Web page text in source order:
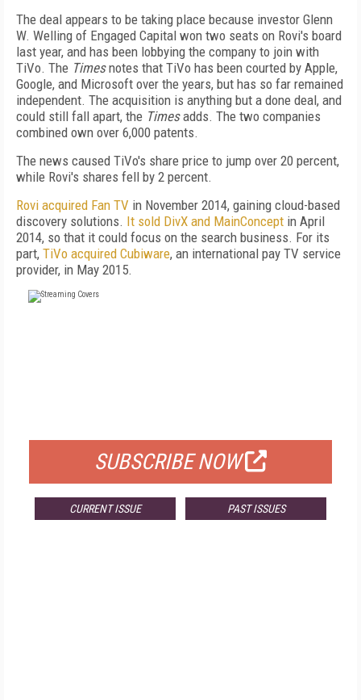
The deal appears to be taking place because investor Glenn
W. Welling of Engaged Capital won two seats on Rovi's board
last year, and has been lobbying the company to join with
TiVo. The Timesnotes that TiVo has been courted by Apple,
Google, and Microsoft over the years, but has so far remained
independent. The acquisition is anything but a done deal, and
could still fall apart, the Timesadds. The two companies
combined own over 6,000 patents.
The news caused TiVo's share price to jump over 20 percent,
while Rovi's shares fell by 2 percent.
Rovi acquired Fan TV in November 2014, gaining cloud-based
discovery solutions. It sold DivX and MainConcept in April
2014, so that it could focus on the search business. For its
part, TiVo acquired Cubiware, an international pay TV service
provider, in May 2015.
SUBSCRIBE NOW
CURRENT ISSUE PAST ISSUES